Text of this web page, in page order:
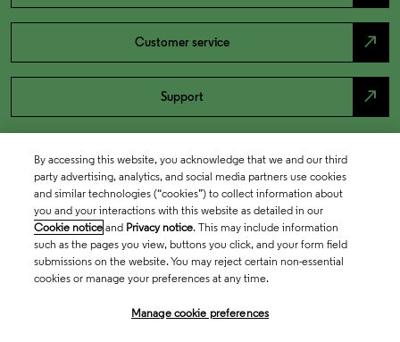
Customer service north_east
Support north_east
By accessing this website, you acknowledge that we and our third
party advertising, analytics, and social media partners use cookies
and similar technologies (“cookies”) to collect information about
you and your interactions with this website as detailed in our
Cookie notice and Privacy notice. This may include information
such as the pages you view, buttons you click, and your form field
submissions on the website. You may reject certain non-essential
cookies or manage your preferences at any time.
Manage cookie preferences